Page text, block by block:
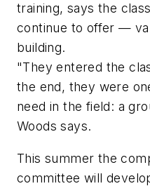
training, says the
continue to offer —
building.
"They entered the
the end, they were
need in the field: a
Woods says.
This summer the
committee will